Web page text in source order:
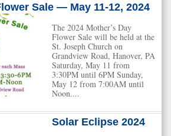
Sale — May 11-12, 2024
The 2024 Mother’s Day
Flower Sale will be held at the
St. Joseph Church on
Grandview Road, Hanover, PA
Saturday, May 11 from
3:30PM until 6PM Sunday,
May 12 from 7:00AM until
Noon....
Solar Eclipse 2024